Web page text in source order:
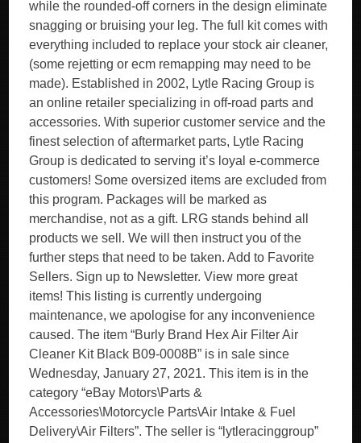
while the rounded-off corners in the design eliminate
snagging or bruising your leg. The full kit comes with
everything included to replace your stock air cleaner,
(some rejetting or ecm remapping may need to be
made). Established in 2002, Lytle Racing Group is
an online retailer specializing in off-road parts and
accessories. With superior customer service and the
finest selection of aftermarket parts, Lytle Racing
Group is dedicated to serving it’s loyal e-commerce
customers! Some oversized items are excluded from
this program. Packages will be marked as
merchandise, not as a gift. LRG stands behind all
products we sell. We will then instruct you of the
further steps that need to be taken. Add to Favorite
Sellers. Sign up to Newsletter. View more great
items! This listing is currently undergoing
maintenance, we apologise for any inconvenience
caused. The item “Burly Brand Hex Air Filter Air
Cleaner Kit Black B09-0008B” is in sale since
Wednesday, January 27, 2021. This item is in the
category “eBay Motors\Parts &
Accessories\Motorcycle Parts\Air Intake & Fuel
Delivery\Air Filters”. The seller is “lytleracinggroup”